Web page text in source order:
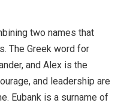
two names that
The Greek word for
and Alex is the
and leadership are
Eubank is a surname of